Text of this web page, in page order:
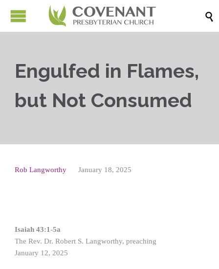

Engulfed in Flames,
but Not Consumed
Rob Langworthy January 18, 2025
Isaiah 43:1-5a
The Rev. Dr. Robert S. Langworthy, preaching
January 12, 2025